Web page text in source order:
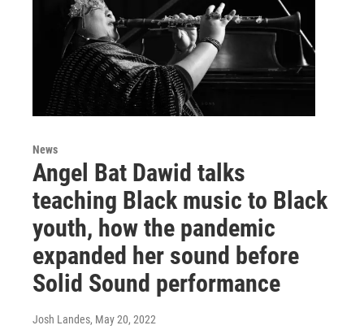
News
Angel Bat Dawid talks
teaching Black music to Black
youth, how the pandemic
expanded her sound before
Solid Sound performance
Josh Landes, May 20, 2022